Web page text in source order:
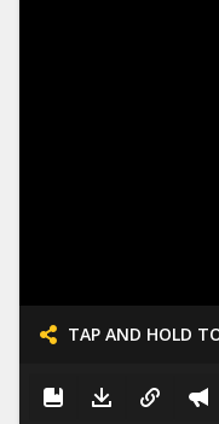
TAP AND HOLD